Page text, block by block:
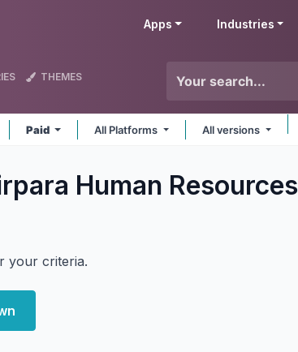
Apps Industries
THEMES
Paid All Platforms All versions
Human Resources
your criteria.